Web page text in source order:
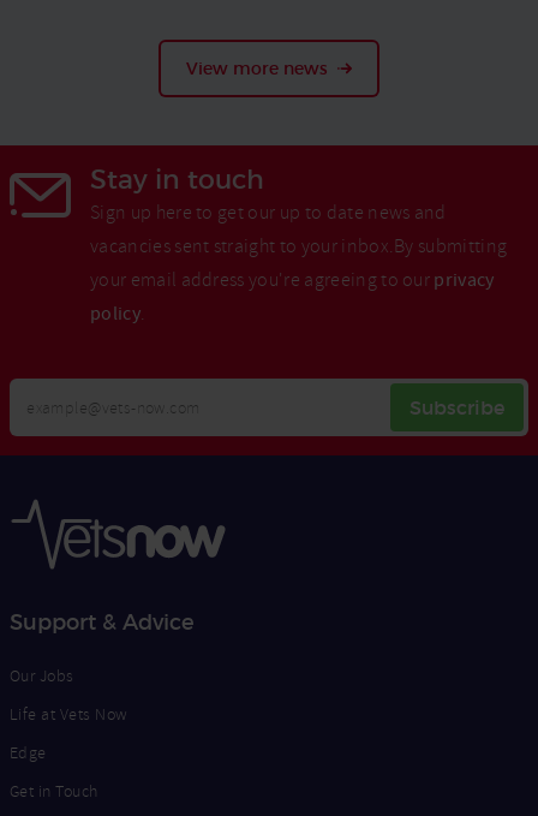
View more news
Stay in touch
Sign up here to get our up to date news and
vacancies sent straight to your inbox.By submitting
your email address you're agreeing to our privacy
policy.
Email
Address
Subscribe
Opt
Support & Advice
Our Jobs
Life at Vets Now
Edge
Get in Touch